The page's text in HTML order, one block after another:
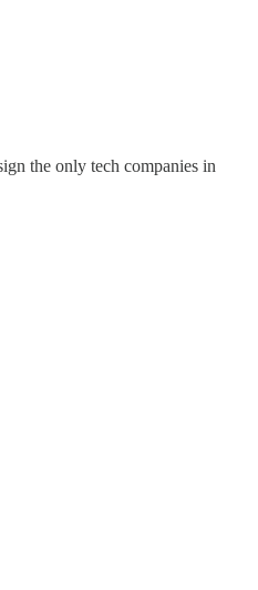
the only tech companies in